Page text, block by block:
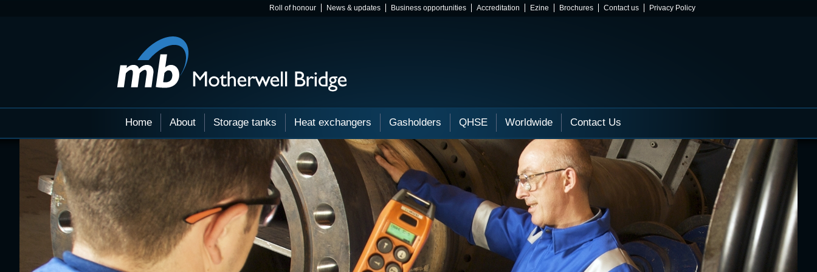
Roll of honour News & updates Business opportunities Accreditation Ezine Brochures Contact us Privacy Policy
Home About Storage tanks Heat exchangers Gasholders QHSE Worldwide Contact Us